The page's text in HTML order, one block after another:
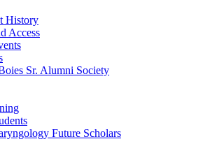
History
Access
Sr. Alumni Society
Future Scholars